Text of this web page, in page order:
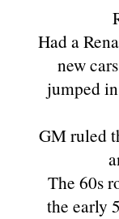
Had a
new
jumped
GM ruled
The 60s
the early